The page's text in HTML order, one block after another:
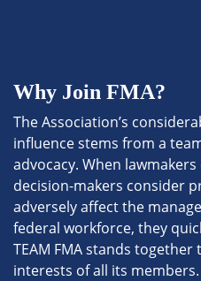
Why Join FMA?
The Association’s
influence stems from a
advocacy. When
decision-makers consider
adversely affect the
federal workforce, they
TEAM FMA stands
interests of all its members.